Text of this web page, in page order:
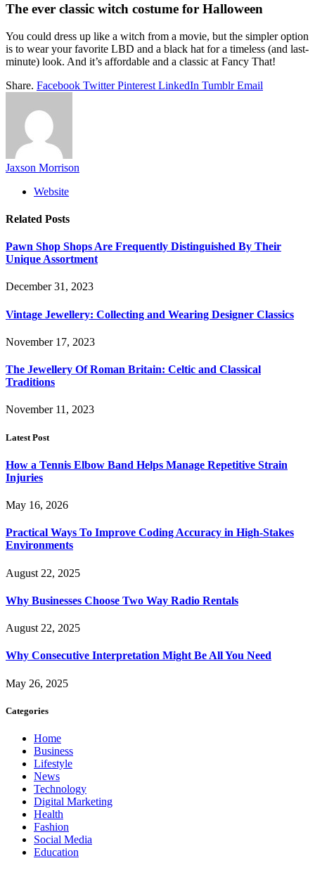
The ever classic witch costume for Halloween
You could dress up like a witch from a movie, but the simpler option
is to wear your favorite LBD and a black hat for a timeless (and last-
minute) look. And it’s affordable and a classic at Fancy That!
Share. Facebook Twitter Pinterest LinkedIn Tumblr Email
Jaxson Morrison
Website
Related Posts
Pawn Shop Shops Are Frequently Distinguished By Their
Unique Assortment
December 31, 2023
Vintage Jewellery: Collecting and Wearing Designer Classics
November 17, 2023
The Jewellery Of Roman Britain: Celtic and Classical
Traditions
November 11, 2023
Latest Post
How a Tennis Elbow Band Helps Manage Repetitive Strain
Injuries
May 16, 2026
Practical Ways To Improve Coding Accuracy in High-Stakes
Environments
August 22, 2025
Why Businesses Choose Two Way Radio Rentals
August 22, 2025
Why Consecutive Interpretation Might Be All You Need
May 26, 2025
Categories
Home
Business
Lifestyle
News
Technology
Digital Marketing
Health
Fashion
Social Media
Education